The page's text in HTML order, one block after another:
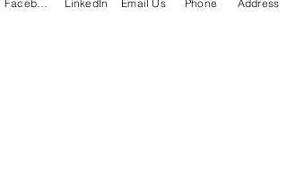
✔ Local Mid North Coast expertise
LinkedIn Email Us Phone Address